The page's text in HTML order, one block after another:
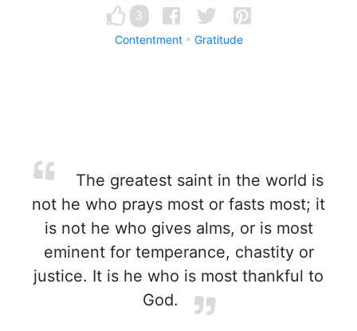
3
Contentment Gratitude
The greatest saint in the world is
not he who prays most or fasts most; it
is not he who gives alms, or is most
eminent for temperance, chastity or
justice. It is he who is most thankful to
God.